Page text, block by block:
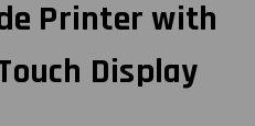
Printer with
Display